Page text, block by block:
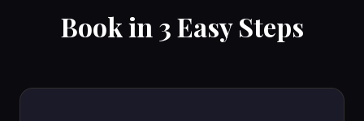
Book in 3 Easy Steps